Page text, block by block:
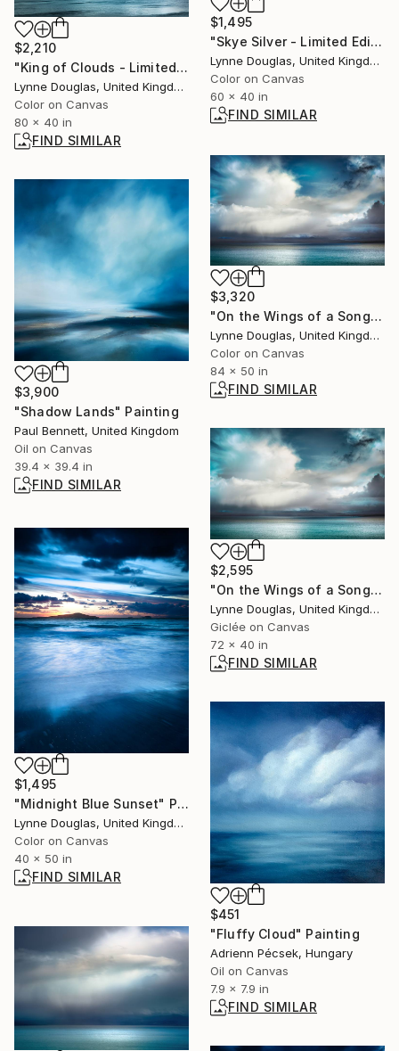
$1,495
"Skye Silver - Limited Edition of 10" Photograph
Lynne Douglas, United Kingdom
Color on Canvas
60 x 40 in
FIND SIMILAR
$2,210
"King of Clouds - Limited Edition of 10" Photograph
Lynne Douglas, United Kingdom
Color on Canvas
80 x 40 in
FIND SIMILAR
$3,320
"On the Wings of a Song" Photograph
Lynne Douglas, United Kingdom
Color on Canvas
84 x 50 in
FIND SIMILAR
$3,900
"Shadow Lands" Painting
Paul Bennett, United Kingdom
Oil on Canvas
39.4 x 39.4 in
FIND SIMILAR
$2,595
"On the Wings of a Song" Photograph
Lynne Douglas, United Kingdom
Giclée on Canvas
72 x 40 in
FIND SIMILAR
$1,495
"Midnight Blue Sunset" Photograph
Lynne Douglas, United Kingdom
Color on Canvas
40 x 50 in
FIND SIMILAR
$451
"Fluffy Cloud" Painting
Adrienn Pécsek, Hungary
Oil on Canvas
7.9 x 7.9 in
FIND SIMILAR